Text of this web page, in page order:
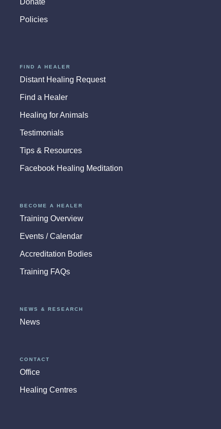
Policies
FIND A HEALER
Distant Healing Request
Find a Healer
Healing for Animals
Testimonials
Tips & Resources
Facebook Healing Meditation
BECOME A HEALER
Training Overview
Events / Calendar
Accreditation Bodies
Training FAQs
NEWS & RESEARCH
News
CONTACT
Office
Healing Centres